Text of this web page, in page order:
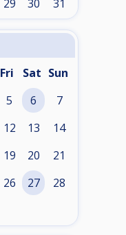
29 30 31
Fri Sat Sun
5 6 7
12 13 14
19 20 21
26 27 28